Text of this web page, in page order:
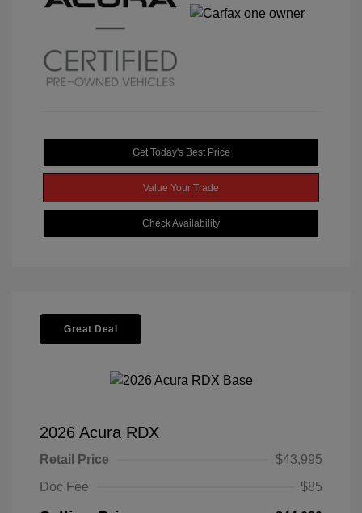
Get Today's Best Price
Value Your Trade
Check Availability
Great Deal
2026 Acura RDX
Retail Price
$43,995
Doc Fee
$85